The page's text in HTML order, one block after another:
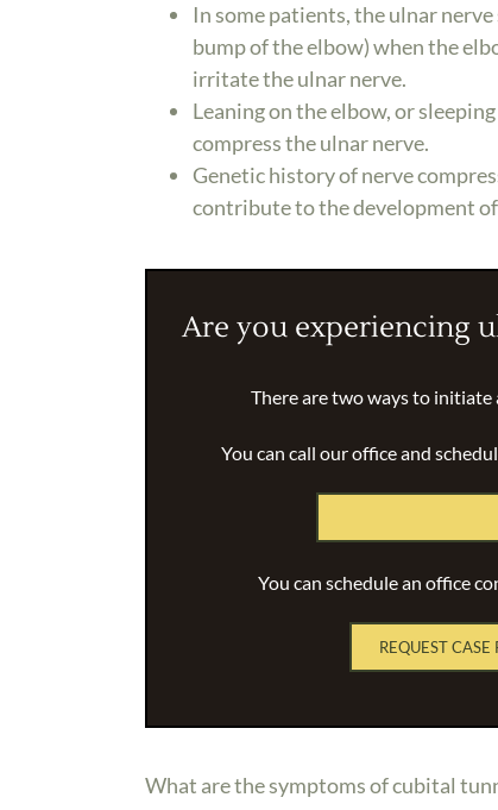
In some patients, the ulnar
bump of the elbow) when the
irritate the ulnar nerve.
Leaning on the elbow, or
compress the ulnar nerve.
Genetic history of nerve
contribute to the development
Are you experiencing
There are two ways to
You can call our office and
You can schedule an office
REQUEST
What are the symptoms of cubital